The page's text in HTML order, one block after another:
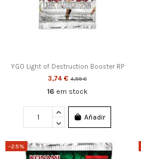
YGO Light of Destruction Booster RP
3,74 €4,99 €
16 em stock
Añadir
-25%